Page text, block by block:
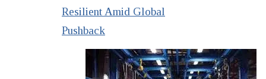
Resilient Amid Global
Pushback